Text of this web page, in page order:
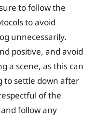
to follow the
to avoid
unnecessarily.
positive, and avoid
a scene, as this can
to settle down after
of the
follow any